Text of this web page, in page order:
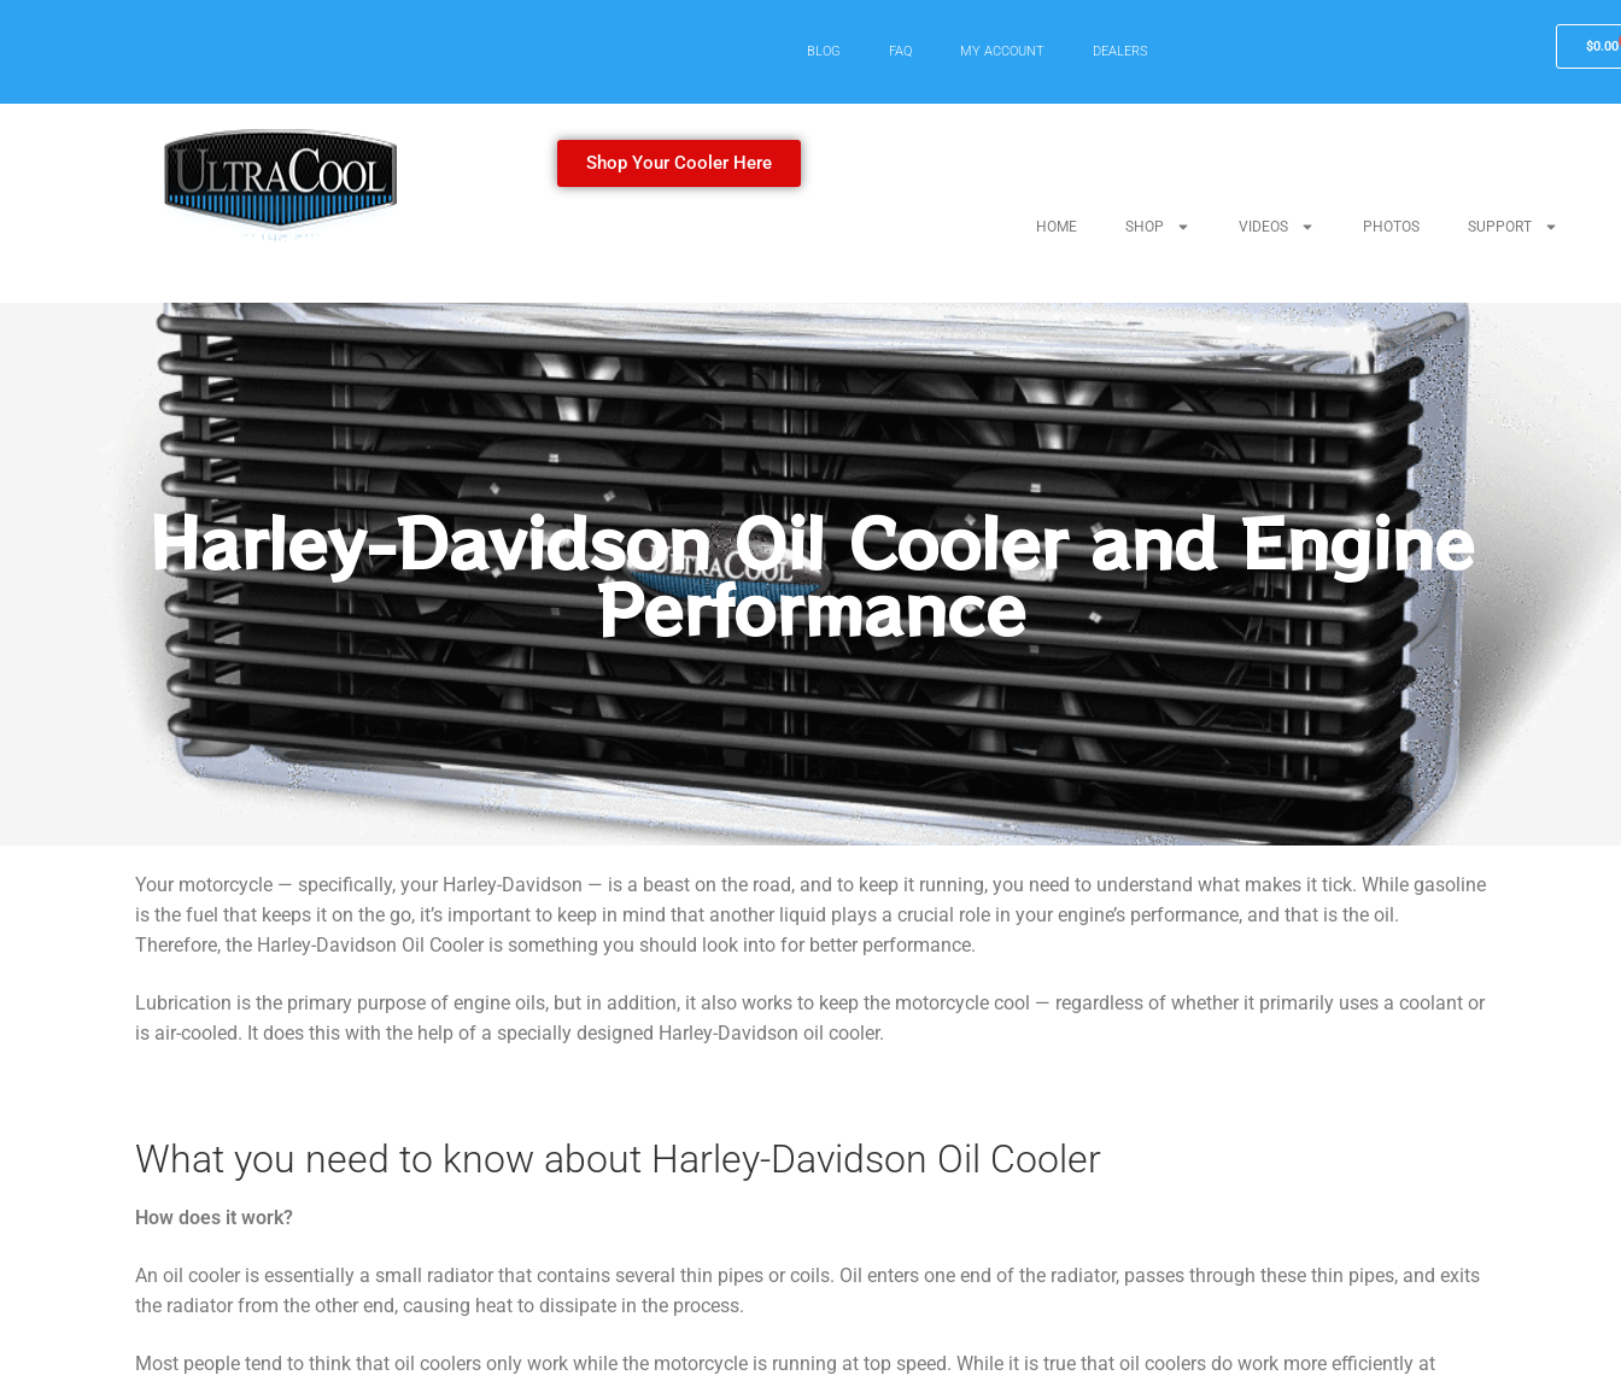
BLOG FAQ MY ACCOUNT DEALERS $0.00
Shop Your Cooler Here
HOME SHOP VIDEOS PHOTOS SUPPORT
Harley-Davidson Oil Cooler and Engine
Performance
Your motorcycle — specifically, your Harley-Davidson — is a beast on the road, and to keep it running, you need to understand what makes it tick. While gasoline
is the fuel that keeps it on the go, it’s important to keep in mind that another liquid plays a crucial role in your engine’s performance, and that is the oil.
Therefore, the Harley-Davidson Oil Cooler is something you should look into for better performance.
Lubrication is the primary purpose of engine oils, but in addition, it also works to keep the motorcycle cool — regardless of whether it primarily uses a coolant or
is air-cooled. It does this with the help of a specially designed Harley-Davidson oil cooler.
What you need to know about Harley-Davidson Oil Cooler
How does it work?
An oil cooler is essentially a small radiator that contains several thin pipes or coils. Oil enters one end of the radiator, passes through these thin pipes, and exits
the radiator from the other end, causing heat to dissipate in the process.
Most people tend to think that oil coolers only work while the motorcycle is running at top speed. While it is true that oil coolers do work more efficiently at